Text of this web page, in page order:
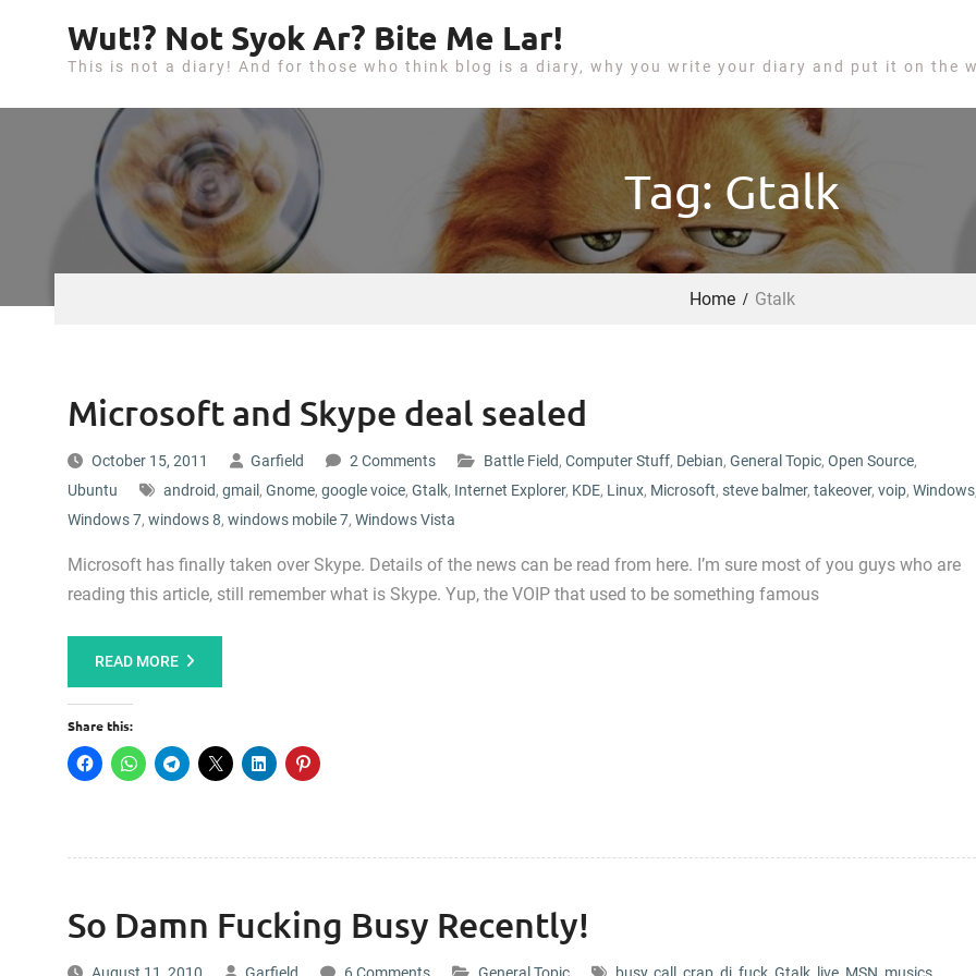
p
e
Wut!? Not Syok Ar? Bite Me Lar!
This is not a diary! And for those who think blog is a diary, why you write your diary and put it on the
Tag: Gtalk
Home Gtalk
Microsoft and Skype deal sealed
October 15, 2011 Garfield 2 Comments Battle Field, Computer Stuff, Debian, General Topic, Open Source,
Ubuntu
android, gmail , Gnome, google voice, Gtalk, Internet Explorer, KDE, Linux, Microsoft, steve balmer, takeover, voip, Windows
Windows 7, windows 8, windows mobile 7, Windows Vista
Microsoft has finally taken over Skype. Details of the news can be read from here. I’m sure most of you guys who are
reading this article, still remember what is Skype. Yup, the VOIP that used to be something famous
READ MORE
Share this:
So Damn Fucking Busy Recently!